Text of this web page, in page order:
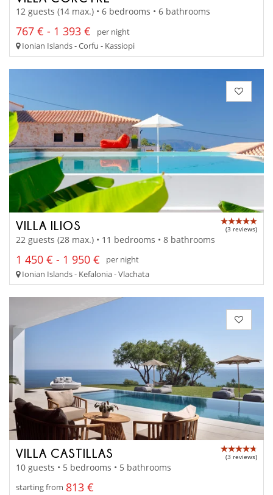
12 guests (14 max.) • 6 bedrooms • 6 bathrooms
767 € - 1 393 €
per night
Ionian Islands - Corfu - Kassiopi
VILLA ILIOS (3 reviews)
22 guests (28 max.) • 11 bedrooms • 8 bathrooms
1 450 € - 1 950 €
per night
Ionian Islands - Kefalonia - Vlachata
VILLA CASTILLAS (3 reviews)
10 guests • 5 bedrooms • 5 bathrooms
starting from 813 €